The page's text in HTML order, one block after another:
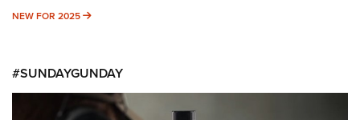
NEW FOR 2025 NEW FOR 2025
#SUNDAYGUNDAY